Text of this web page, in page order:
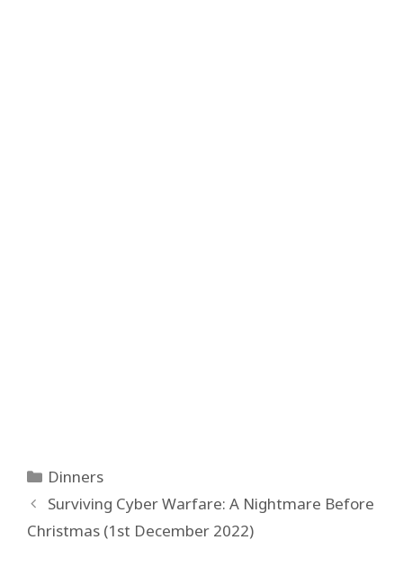
Categories
Dinners
Post
navigation
Surviving Cyber Warfare: A Nightmare Before
Christmas (1st December 2022)